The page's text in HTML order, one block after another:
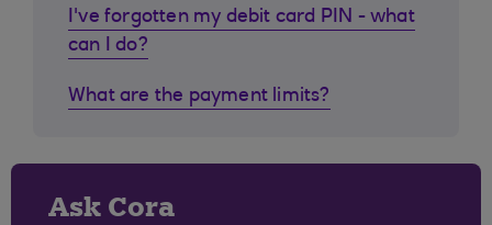
I've forgotten my debit card PIN - what
can I do?
What are the payment limits?
Ask Cora